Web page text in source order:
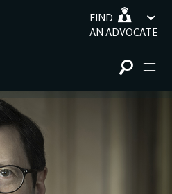
FIND
AN ADVOCATE